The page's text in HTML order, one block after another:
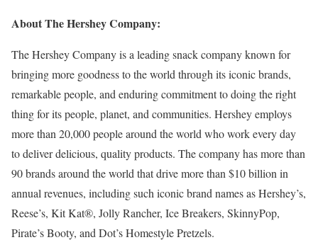
About The Hershey Company:
The Hershey Company is a leading snack company known for
bringing more goodness to the world through its iconic brands,
remarkable people, and enduring commitment to doing the right
thing for its people, planet, and communities. Hershey employs
more than 20,000 people around the world who work every day
to deliver delicious, quality products. The company has more than
90 brands around the world that drive more than $10 billion in
annual revenues, including such iconic brand names as Hershey’s,
Reese’s, Kit Kat®, Jolly Rancher, Ice Breakers, SkinnyPop,
Pirate’s Booty, and Dot’s Homestyle Pretzels.